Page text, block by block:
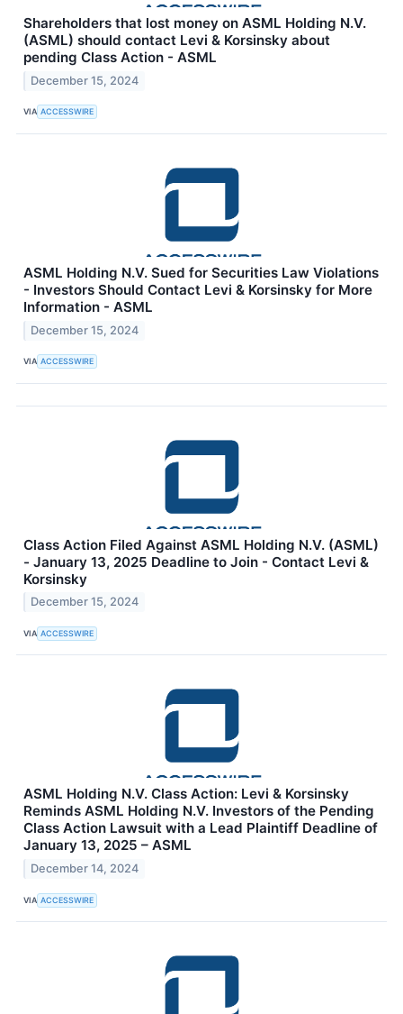
Shareholders that lost money on ASML Holding N.V.
(ASML) should contact Levi & Korsinsky about
pending Class Action - ASML
December 15, 2024
VIA ACCESSWIRE
ASML Holding N.V. Sued for Securities Law Violations
- Investors Should Contact Levi & Korsinsky for More
Information - ASML
December 15, 2024
VIA ACCESSWIRE
Class Action Filed Against ASML Holding N.V. (ASML)
- January 13, 2025 Deadline to Join - Contact Levi &
Korsinsky
December 15, 2024
VIA ACCESSWIRE
ASML Holding N.V. Class Action: Levi & Korsinsky
Reminds ASML Holding N.V. Investors of the Pending
Class Action Lawsuit with a Lead Plaintiff Deadline of
January 13, 2025 – ASML
December 14, 2024
VIA ACCESSWIRE